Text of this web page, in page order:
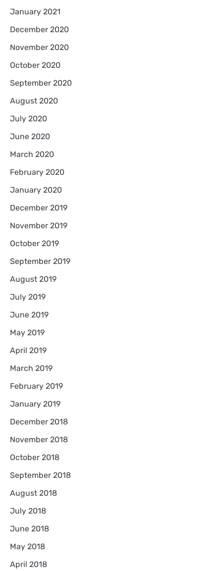
January 2021
December 2020
November 2020
October 2020
September 2020
August 2020
July 2020
June 2020
March 2020
February 2020
January 2020
December 2019
November 2019
October 2019
September 2019
August 2019
July 2019
June 2019
May 2019
April 2019
March 2019
February 2019
January 2019
December 2018
November 2018
October 2018
September 2018
August 2018
July 2018
June 2018
May 2018
April 2018